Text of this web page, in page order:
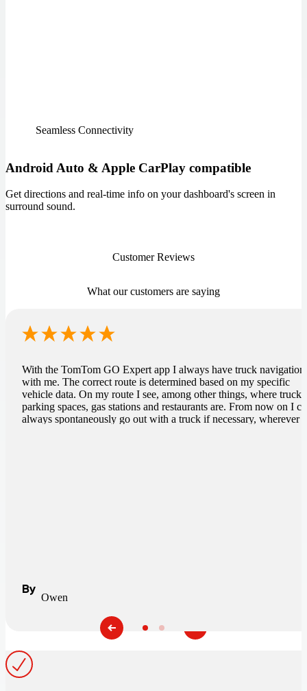
Seamless Connectivity
Android Auto & Apple CarPlay compatible
Get directions and real-time info on your dashboard's screen in
surround sound.
Customer Reviews
What our customers are saying
With the TomTom GO Expert app I always have truck navigation
with me. The correct route is determined based on my specific
vehicle data. On my route I see, among other things, where truck
parking spaces, gas stations and restaurants are. From now on I
always spontaneously go out with a truck if necessary, wherever I
By
Owen